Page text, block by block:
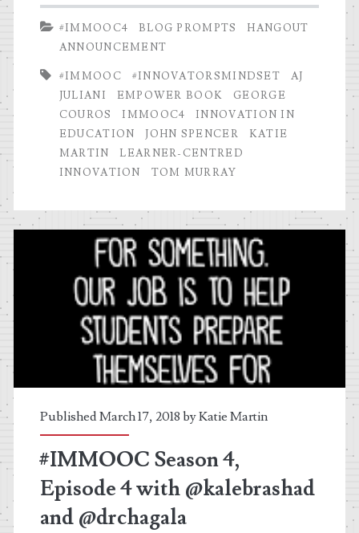
#IMMOOC4 BLOG PROMPTS
HANGOUT
ANNOUNCEMENT
#IMMOOC #INNOVATORSMINDSET
AJ
JULIANI
EMPOWER BOOK
GEORGE
COUROS
IMMOOC4
INNOVATION IN
EDUCATION
JOHN SPENCER
KATIE
MARTIN
LEARNER-CENTRED
INNOVATION
TOM MURRAY
Published March 17, 2018 byKatie Martin
#IMMOOC Season 4,
Episode 4 with @kalebrashad
and @drchagala